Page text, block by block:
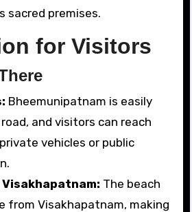
sacred premises.
for Visitors
Bheemunipatnam is easily
and visitors can reach
vehicles or public
The beach
from Visakhapatnam, making